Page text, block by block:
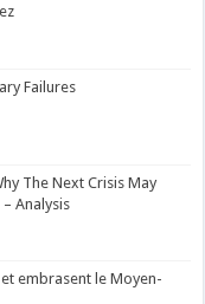
Failures
The Next Crisis May
Analysis
embrasent le Moyen-